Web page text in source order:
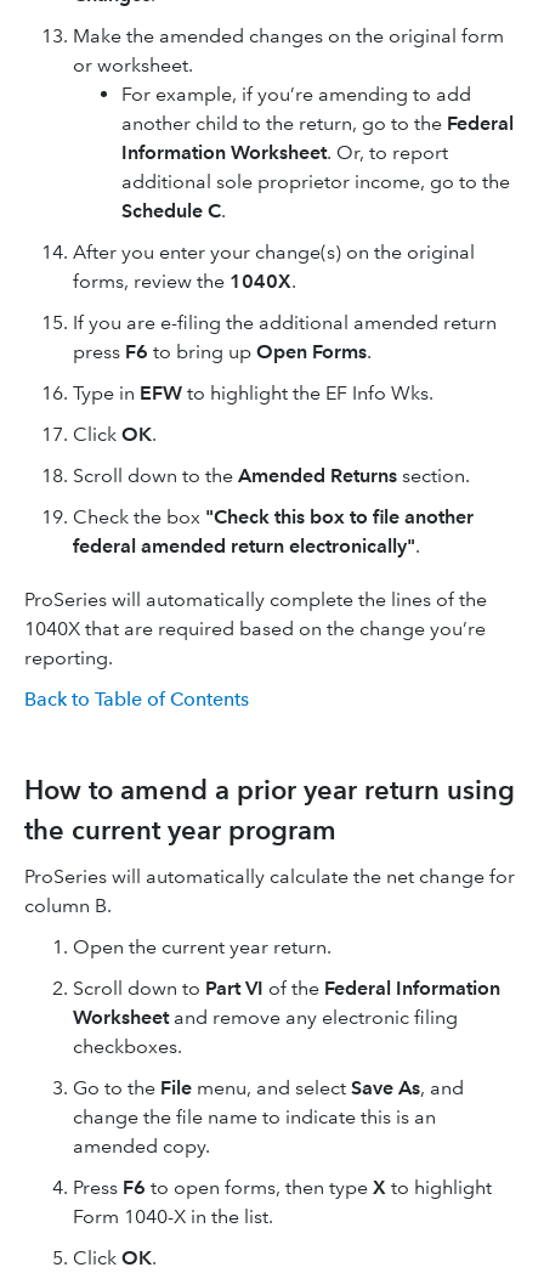
Make the amended changes on the original form
or worksheet.
For example, if you’re amending to add
another child to the return, go to the Federal
Information Worksheet. Or, to report
additional sole proprietor income, go to the
Schedule C.
After you enter your change(s) on the original
forms, review the 1040X.
If you are e-filing the additional amended return
press F6 to bring up Open Forms.
Type in EFW to highlight the EF Info Wks.
Click OK.
Scroll down to the Amended Returns section.
Check the box "Check this box to file another
federal amended return electronically".
ProSeries will automatically complete the lines of the
1040X that are required based on the change you’re
reporting.
Back to Table of Contents
How to amend a prior year return using
the current year program
ProSeries will automatically calculate the net change for
column B.
Open the current year return.
Scroll down to Part VI of the Federal Information
Worksheetand remove any electronic filing
checkboxes.
Go to the File menu, and select Save As, and
change the file name to indicate this is an
amended copy.
Press F6 to open forms, then type X to highlight
Form 1040-X in the list.
Click OK.